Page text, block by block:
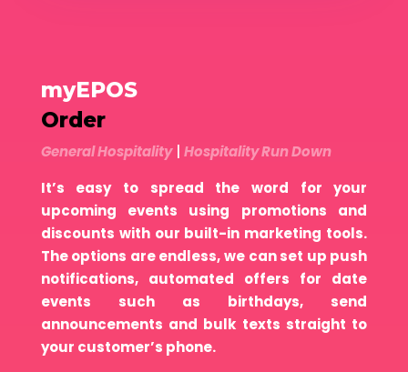
myEPOS
Order
General Hospitality| Hospitality Run Down
It’s easy to spread the word for your
upcoming events using promotions and
discounts with our built-in marketing tools.
The options are endless, we can set up push
notifications, automated offers for date
events such as birthdays, send
announcements and bulk texts straight to
your customer’s phone.